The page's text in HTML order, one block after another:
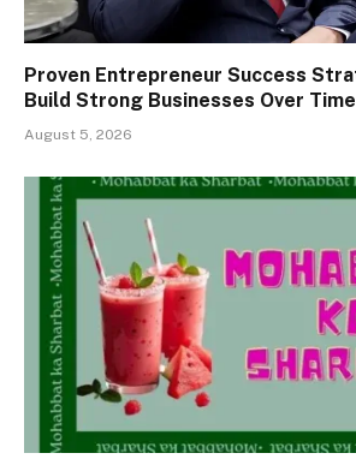
Proven Entrepreneur Success
Build Strong Businesses Over Time
August 5, 2026